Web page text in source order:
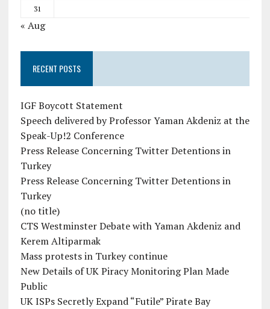
31
« Aug
RECENT POSTS
IGF Boycott Statement
Speech delivered by Professor Yaman Akdeniz at the
Speak-Up!2 Conference
Press Release Concerning Twitter Detentions in
Turkey
Press Release Concerning Twitter Detentions in
Turkey
(no title)
CTS Westminster Debate with Yaman Akdeniz and
Kerem Altiparmak
Mass protests in Turkey continue
New Details of UK Piracy Monitoring Plan Made
Public
UK ISPs Secretly Expand “Futile” Pirate Bay